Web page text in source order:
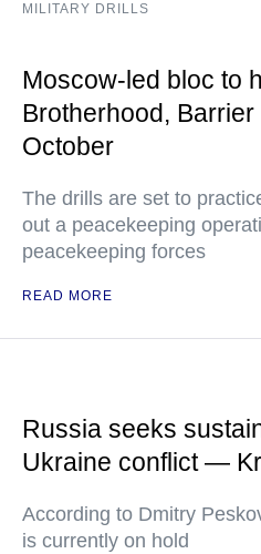
MILITARY DRILLS
Moscow-led bloc to
Brotherhood,
October
The drills are set to
out a peacekeeping
peacekeeping forces
READ MORE
Russia seeks
Ukraine conflict —
According to Dmitry
is currently on hold